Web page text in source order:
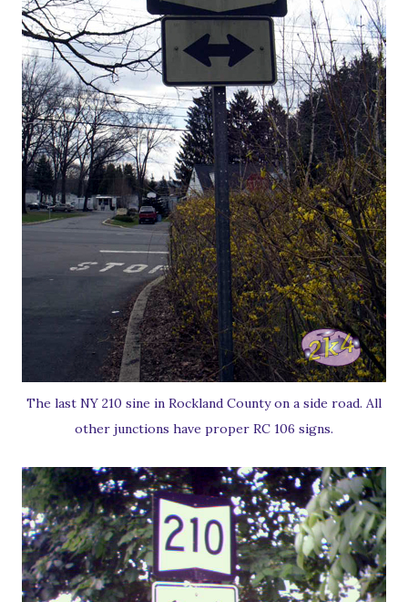
The last NY 210 sine in Rockland County on a side road. All
other junctions have proper RC 106 signs.